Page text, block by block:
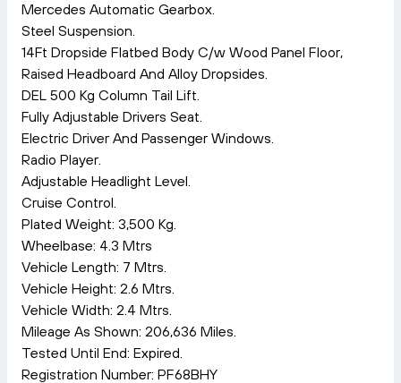
Mercedes Automatic Gearbox.
Steel Suspension.
14Ft Dropside Flatbed Body C/w Wood Panel Floor,
Raised Headboard And Alloy Dropsides.
DEL 500 Kg Column Tail Lift.
Fully Adjustable Drivers Seat.
Electric Driver And Passenger Windows.
Radio Player.
Adjustable Headlight Level.
Cruise Control.
Plated Weight: 3,500 Kg.
Wheelbase: 4.3 Mtrs
Vehicle Length: 7 Mtrs.
Vehicle Height: 2.6 Mtrs.
Vehicle Width: 2.4 Mtrs.
Mileage As Shown: 206,636 Miles.
Tested Until End: Expired.
Registration Number: PF68BHY